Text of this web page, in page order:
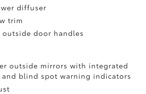
diffuser
trim
outside door handles
outside mirrors with integrated
blind spot warning indicators